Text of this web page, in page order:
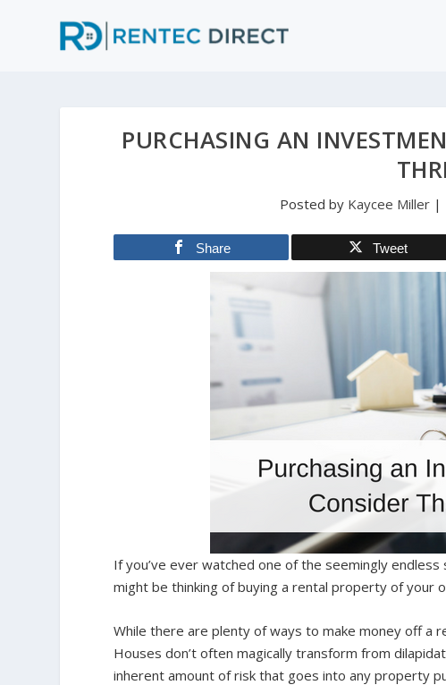
PURCHASING AN
Posted by Kaycee Miller|
Share Tweet
If you’ve ever watched one of the seemingly
might be thinking of buying a rental property of your
While there are plenty of ways to make money off a
Houses don’t often magically transform from
inherent amount of risk that goes into any property